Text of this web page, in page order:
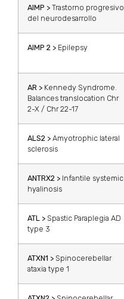
AIMP > Trastorno progresivo
del neurodesarrollo
AIMP 2 > Epilepsy
AR > Kennedy Syndrome.
Balances translocation Chr
2-X / Chr 22-17
ALS2 > Amyotrophic lateral
sclerosis
ANTRX2 > Infantile systemic
hyalinosis
ATL > Spastic Paraplegia AD
type 3
ATXN1 > Spinocerebellar
ataxia type 1